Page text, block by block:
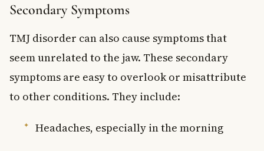
Secondary Symptoms
TMJ disorder can also cause symptoms that
seem unrelated to the jaw. These secondary
symptoms are easy to overlook or misattribute
to other conditions. They include:
Headaches, especially in the morning